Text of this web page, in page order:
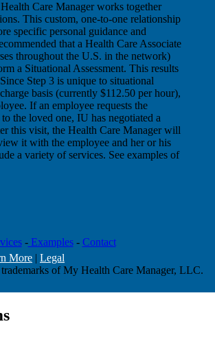
Care Manager works together
This custom, one-to-one relationship
specific personal guidance and
that a Health Care Associate
throughout the U.S. in the network)
a Situational Assessment. This results
Step 3 is unique to situational
basis (currently $112.50 per hour),
If an employee requests the
the loved one, IU has negotiated a
this visit, the Health Care Manager will
it with the employee and her or his
a variety of services. See examples of
-Examples- Contact
More | Legal
of My Health Care Manager, LLC.